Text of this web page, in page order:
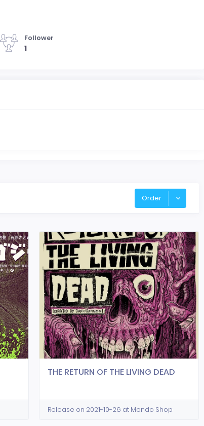
Follower
1
Order
THE RETURN OF THE LIVING DEAD
Release on 2021-10-26 at Mondo Shop